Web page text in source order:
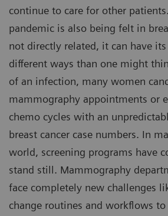
continue to care for other
pandemic is also being felt in
not directly related, it can have
different ways than one might
of an infection, many women
mammography appointments or
chemo cycles with an
breast cancer case numbers. In
world, screening programs have
stand still. Mammography
face completely new challenges
change routines and workflows